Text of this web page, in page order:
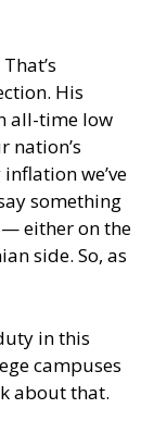
His
all-time low
nation’s
we’ve
something
— either on the
side. So, as
in this
campuses
about that.